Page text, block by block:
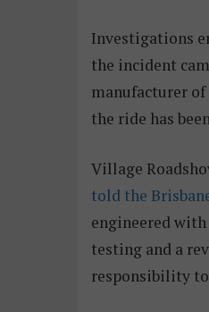
Investigations
the incident
manufacturer
the ride has
Village
told the
engineered
testing and a
responsibility to